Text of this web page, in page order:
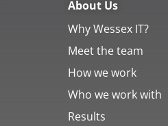
About Us
Why Wessex IT?
Meet the team
How we work
Who we work with
Results